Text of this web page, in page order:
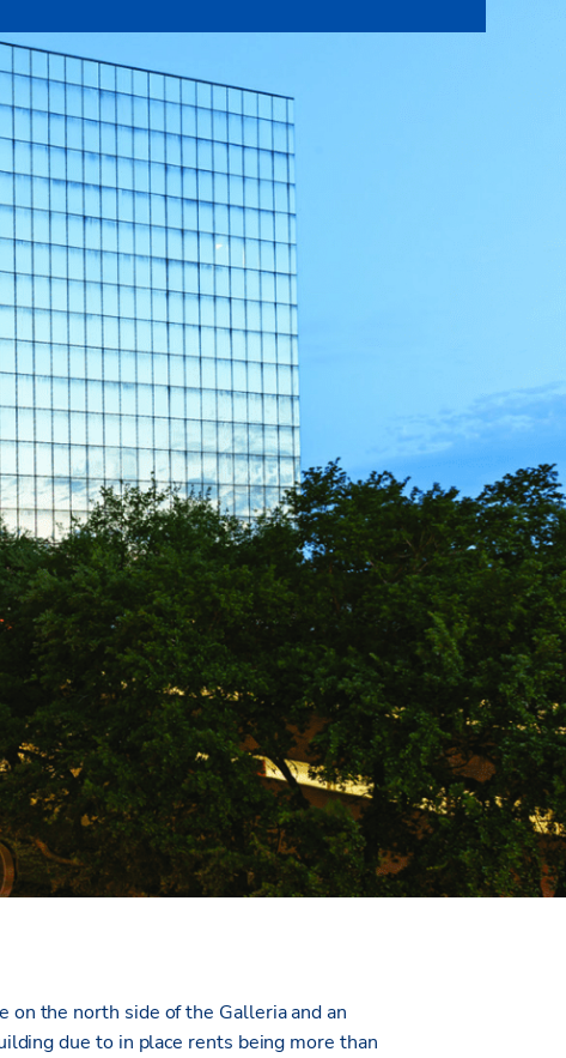
on the north side of the Galleria and an
due to in place rents being more than